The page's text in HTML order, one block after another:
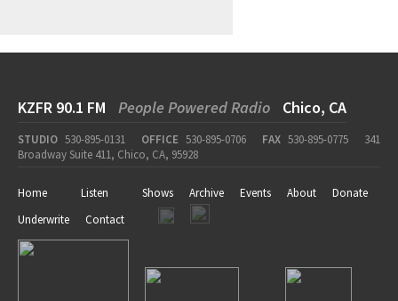
KZFR 90.1 FM People Powered Radio Chico, CA
STUDIO 530-895-0131 OFFICE 530-895-0706 FAX 530-895-0775
341
Broadway Suite 411, Chico, CA, 95928
Home Listen Shows Archive Events About
Donate
Underwrite
Contact